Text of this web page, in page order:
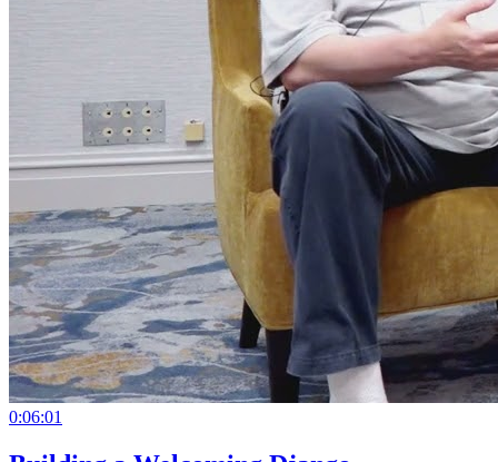
0:06:01